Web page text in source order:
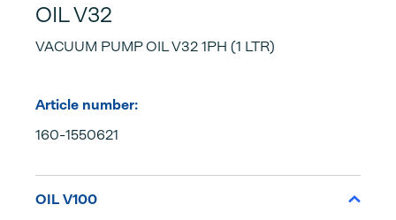
OIL V32
VACUUM PUMP OIL V32 1PH (1 LTR)
Article number:
160-1550621
OIL V100